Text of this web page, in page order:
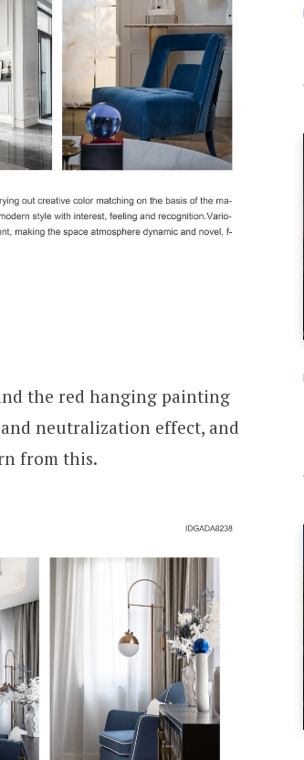
the red hanging painting
neutralization effect, and
from this.